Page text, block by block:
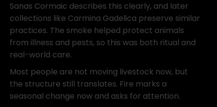
Sanas Cormaic describes this clearly, and later
collections like Carmina Gadelica preserve similar
practices. The smoke helped protect animals
from illness and pests, so this was both ritual and
real-world care.
Most people are not moving livestock now, but
the structure still translates. Fire marks a
seasonal change now and asks for attention.